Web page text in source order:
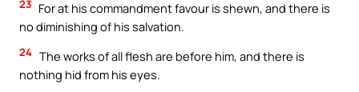
23 For at his commandment favour is shewn, and there is
no diminishing of his salvation.
24 The works of all flesh are before him, and there is
nothing hid from his eyes.